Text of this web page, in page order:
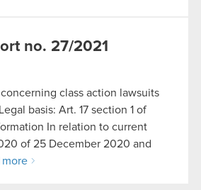
no. 27/2021
class action lawsuits
basis: Art. 17 section 1 of
In relation to current
of 25 December 2020 and
more